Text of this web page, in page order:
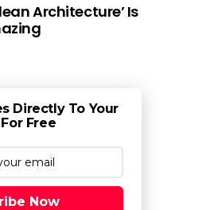
Architecture’ Is
Directly To Your
Free
Now